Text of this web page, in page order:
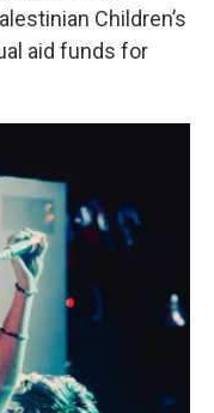
Children’s
aid funds for